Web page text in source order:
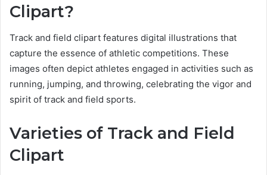
Clipart?
Track and field clipart features digital illustrations that
capture the essence of athletic competitions. These
images often depict athletes engaged in activities such as
running, jumping, and throwing, celebrating the vigor and
spirit of track and field sports.
Varieties of Track and Field
Clipart